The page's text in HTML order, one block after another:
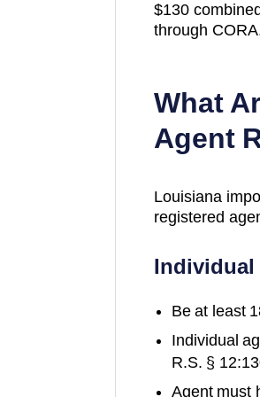
$130
through
What
Agent
Louisiana
registered
Individual
Be at least
Individual
R.S. §
Agent must